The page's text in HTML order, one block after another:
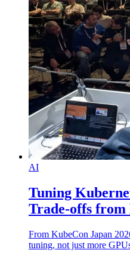
AI
Tuning
Trade-offs from
From KubeCon Japan
tuning, not just more